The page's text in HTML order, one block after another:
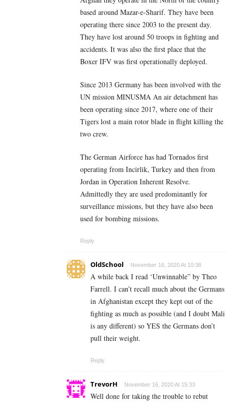
based around Mazar-e-Sharif. They have been
operating there since 2003 to the present day.
They have lost around 50 troops in fighting and
accidents. It was also the first place that the
Boxer IFV was first operationally deployed.
Since 2013 Germany has been involved with the
UN mission MINUSMA An air detachment has
been operating since 2017, where one of their
Tigers lost a main rotor blade in flight killing the
two crew.
The German Airforce has had Tornados first
operating from Incirlik, Turkey and then from
Jordan in Operation Inherent Resolve.
Admittedly they are used predominantly for
surveillance missions, but they have also been
used for bombing missions.
Reply
OldSchool November 16, 2020 At 10:38
A while back I read ‘Unwinnable” by Theo
Farrell. I can’t recall much about the Germans
in Afghanistan except they kept out of the
fighting as much as possible (and I doubt Mali
is any different) so YES the Germans don’t
pull their weight.
Reply
TrevorH November 16, 2020 At 15:33
Well done for taking the trouble to rebut